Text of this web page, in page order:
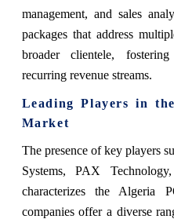
management, and sales
packages that address
broader clientele,
recurring revenue streams.
Leading Players in
Market
The presence of key players
Systems, PAX
characterizes the Algeria
companies offer a diverse